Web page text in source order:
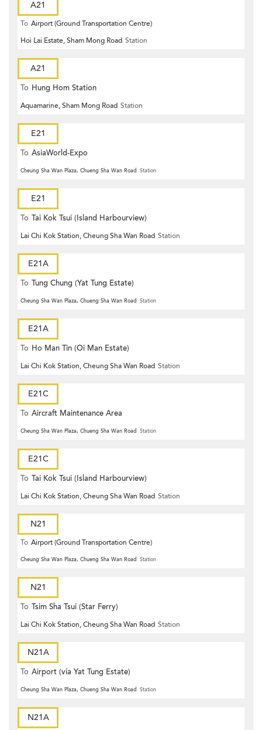
A21
To Airport (Ground Transportation Centre)
Hoi Lai Estate, Sham Mong Road Station
A21
To Hung Hom Station
Aquamarine, Sham Mong Road Station
E21
To AsiaWorld-Expo
Cheung Sha Wan Plaza, Chueng Sha Wan Road Station
E21
To Tai Kok Tsui (Island Harbourview)
Lai Chi Kok Station, Cheung Sha Wan Road Station
E21A
To Tung Chung (Yat Tung Estate)
Cheung Sha Wan Plaza, Chueng Sha Wan Road Station
E21A
To Ho Man Tin (Oi Man Estate)
Lai Chi Kok Station, Cheung Sha Wan Road Station
E21C
To Aircraft Maintenance Area
Cheung Sha Wan Plaza, Chueng Sha Wan Road Station
E21C
To Tai Kok Tsui (Island Harbourview)
Lai Chi Kok Station, Cheung Sha Wan Road Station
N21
To Airport (Ground Transportation Centre)
Cheung Sha Wan Plaza, Chueng Sha Wan Road Station
N21
To Tsim Sha Tsui (Star Ferry)
Lai Chi Kok Station, Cheung Sha Wan Road Station
N21A
To Airport (via Yat Tung Estate)
Cheung Sha Wan Plaza, Chueng Sha Wan Road Station
N21A